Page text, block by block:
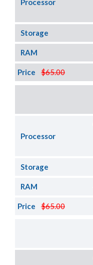
Processor
Storage
RAM
$65.00
Price
Processor
Storage
RAM
$65.00
Price